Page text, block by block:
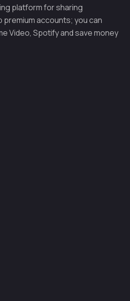
a single euro. News, sports,
shows, anime, documentaries…
family. And it’s all legal, with
for the most
access to advanced features
intros and credits, and much
month or $69.99 per year.
you want
watching. The platform has turned
monthly active users.
you watch on Plex
up for a streaming account
platform for sharing
accounts; you can
Video, Spotify and save money